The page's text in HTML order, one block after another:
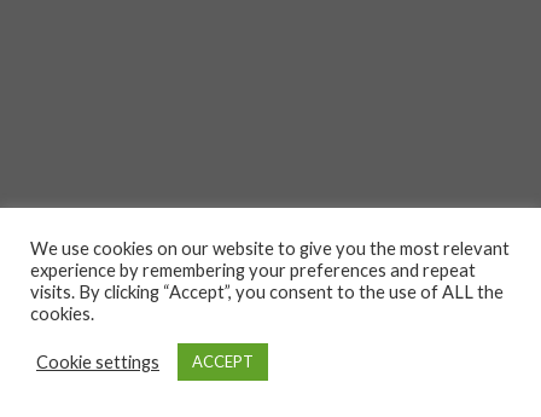
We use cookies on our website to give you the most relevant
experience by remembering your preferences and repeat
visits. By clicking “Accept”, you consent to the use of ALL the
cookies.
Cookie settings ACCEPT